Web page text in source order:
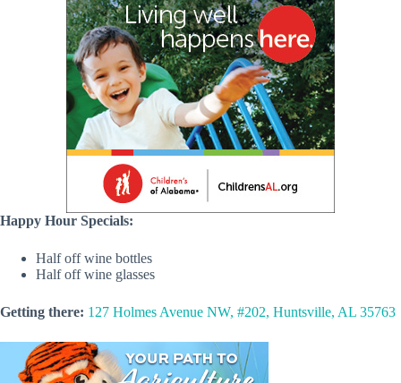
Happy Hour Specials:
Half off wine bottles
Half off wine glasses
Getting there: 127 Holmes Avenue NW, #202, Huntsville, AL 35763